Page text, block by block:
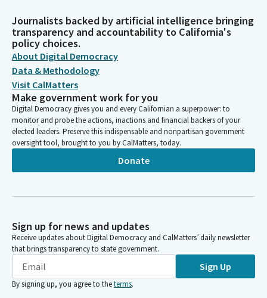
Journalists backed by artificial intelligence bringing
transparency and accountability to California's
policy choices.
About Digital Democracy
Data & Methodology
Visit CalMatters
Make government work for you
Digital Democracy gives you and every Californian a superpower: to
monitor and probe the actions, inactions and financial backers of your
elected leaders. Preserve this indispensable and nonpartisan government
oversight tool, brought to you by CalMatters, today.
Donate
Sign up for news and updates
Receive updates about Digital Democracy and CalMatters’ daily newsletter
that brings transparency to state government.
Sign Up
By signing up, you agree to theterms.